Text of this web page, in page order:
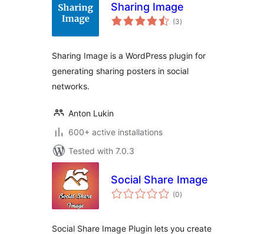
Sharing Image
(3total
ratings
)
Sharing Image is a WordPress plugin for
generating sharing posters in social
networks.
Anton Lukin
600+ active installations
Tested with 7.0.3
Social Share Image
(0total
ratings
)
Social Share Image Plugin lets you create